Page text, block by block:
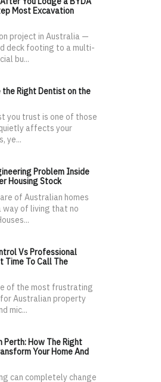
Most Excavation
project in Australia —
deck footing to a multi-
bu...
the Right Dentist on the
you trust is one of those
affects your
ye...
Problem Inside
Housing Stock
of Australian homes
of living that no
Vs Professional
Time To Call The
of the most frustrating
Australian property
mic...
Perth: How The Right
Your Home And
can completely change